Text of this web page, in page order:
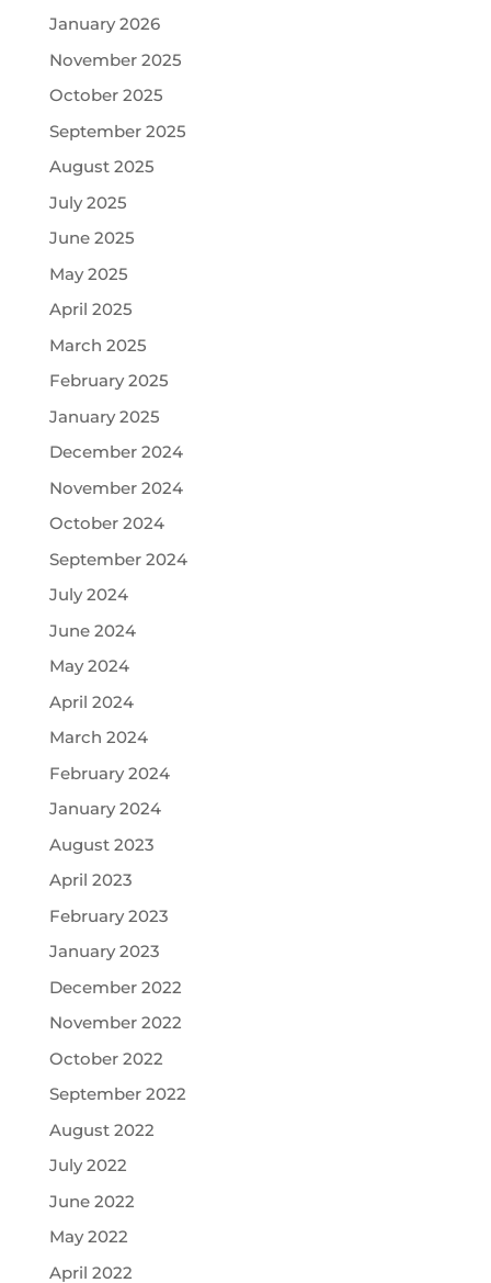
January 2026
November 2025
October 2025
September 2025
August 2025
July 2025
June 2025
May 2025
April 2025
March 2025
February 2025
January 2025
December 2024
November 2024
October 2024
September 2024
July 2024
June 2024
May 2024
April 2024
March 2024
February 2024
January 2024
August 2023
April 2023
February 2023
January 2023
December 2022
November 2022
October 2022
September 2022
August 2022
July 2022
June 2022
May 2022
April 2022